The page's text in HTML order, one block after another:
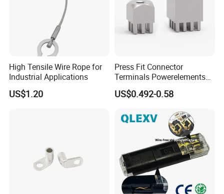
High Tensile Wire Rope for
Industrial Applications
US$1.20
Press Fit Connector
Terminals Powerelements
with Press-Fit Technology
7461097 7461099 7461061
US$0.492-0.58